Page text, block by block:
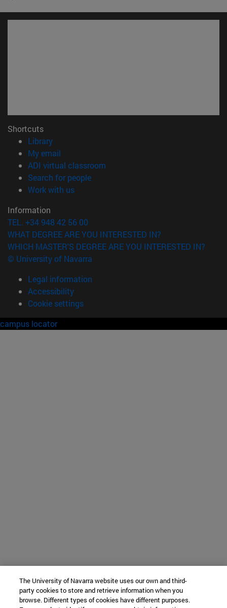
Shortcuts
Library(opens in new window)
My email
ADI virtual classroom
Search for people(opens in new window)
Work with us(opens in new window)
Information
TEL. +34 948 42 56 00
WHAT DEGREE ARE YOU INTERESTED IN?
WHICH MASTER'S DEGREE ARE YOU INTERESTED IN?
© University of Navarra
Legal information
Accessibility
Cookie settings
campus locator
The University of Navarra website uses our own and third-
party cookies to store and retrieve information when you
browse. Different types of cookies have different purposes.